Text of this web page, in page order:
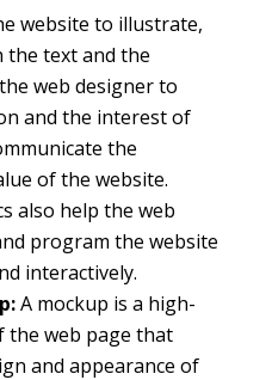
website to illustrate,
the text and the
web designer to
and the interest of
the
of the website.
also help the web
program the website
interactively.
A mockup is a high-
web page that
and appearance of